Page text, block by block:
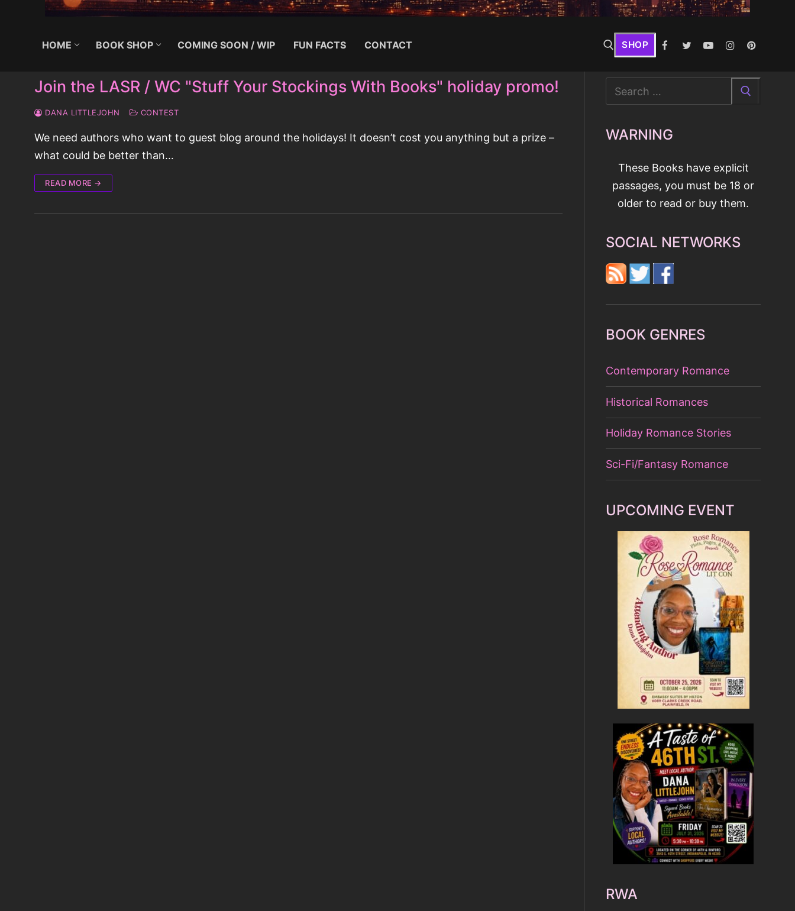
HOME BOOK SHOP COMING SOON / WIP FUN FACTS CONTACT
Search for:
SHOP
Join the LASR / WC "Stuff Your Stockings With Books" holiday promo!
DANA LITTLEJOHN CONTEST
We need authors who want to guest blog around the holidays! It doesn’t cost you anything but a prize –
what could be better than…
READ MORE →
Search
for:
WARNING
These Books have explicit
passages, you must be 18 or
older to read or buy them.
SOCIAL NETWORKS
BOOK GENRES
Contemporary Romance
Historical Romances
Holiday Romance Stories
Sci-Fi/Fantasy Romance
UPCOMING EVENT
RWA